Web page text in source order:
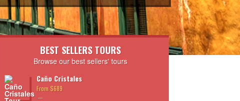
BEST SELLERS TOURS
Browse our best sellers' tours
Caño Cristales
From $689
...